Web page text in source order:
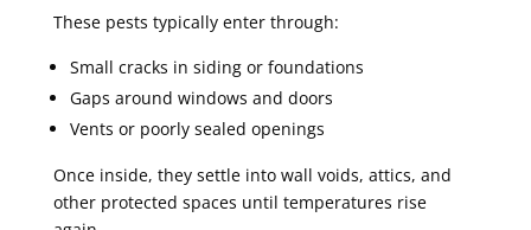
These pests typically enter through:
Small cracks in siding or foundations
Gaps around windows and doors
Vents or poorly sealed openings
Once inside, they settle into wall voids, attics, and
other protected spaces until temperatures rise